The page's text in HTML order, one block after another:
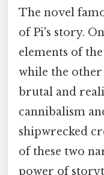
The novel
of Pi's story.
elements of
while the
brutal and
cannibalism
shipwrecked
of these two
power of